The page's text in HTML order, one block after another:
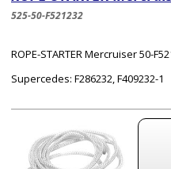
525-50-F521232
ROPE-STARTER Mercruiser 50-
Supercedes: F286232, F409232-1